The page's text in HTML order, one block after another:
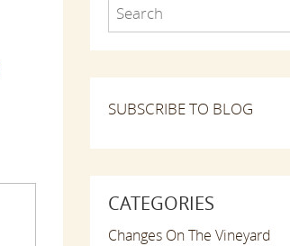
SUBSCRIBE TO BLOG
CATEGORIES
Changes On The Vineyard